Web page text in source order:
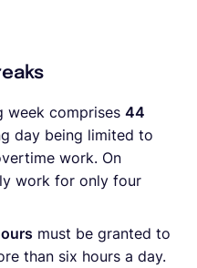
week comprises 44
day being limited to
work. On
work for only four
must be granted to
than six hours a day.